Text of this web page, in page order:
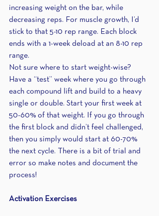
increasing weight on the bar, while
decreasing reps. For muscle growth, I’d
stick to that 5-10 rep range. Each block
ends with a 1-week deload at an 8-10 rep
range.
Not sure where to start weight-wise?
Have a “test” week where you go through
each compound lift and build to a heavy
single or double. Start your first week at
50-60% of that weight. If you go through
the first block and didn’t feel challenged,
then you simply would start at 60-70%
the next cycle. There is a bit of trial and
error so make notes and document the
process!
Activation Exercises